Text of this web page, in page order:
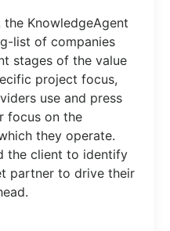
KnowledgeAgent
list of companies
stages of the value
project focus,
use and press
focus on the
they operate.
the client to identify
partner to drive their